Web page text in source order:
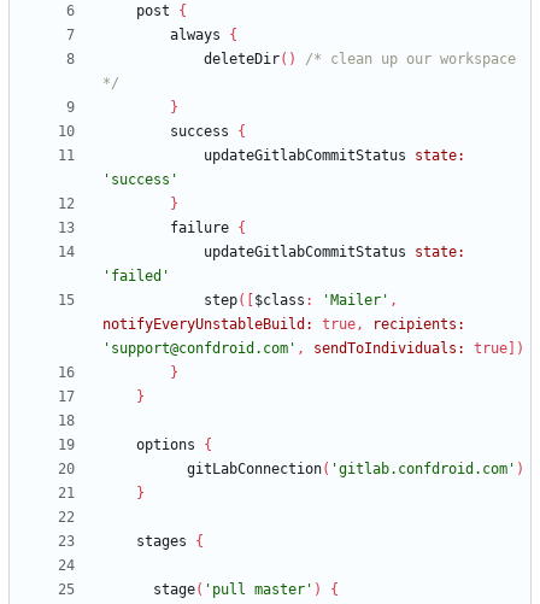
post
{
always
{
deleteDir( )
/* clean up our workspace
*/
}
success
{
updateGitlabCommitStatus
state:
'success'
}
failure {
updateGitlabCommitStatus
state:
'failed'
step( $class : 'Mailer' ,
notifyEveryUnstableBuild:
true,
recipients:
'support@confdroid.com' , sendToIndividuals: true
)
}
}
options
{
gitLabConnection( 'gitlab.confdroid.com' )
}
stages {
stage( 'pull master' )
{